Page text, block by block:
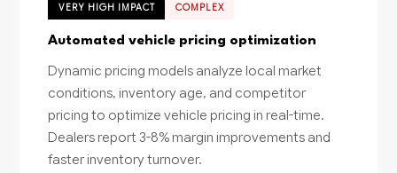
VERY HIGH IMPACT COMPLEX
Automated vehicle pricing optimization
Dynamic pricing models analyze local market
conditions, inventory age, and competitor
pricing to optimize vehicle pricing in real-time.
Dealers report 3-8% margin improvements and
faster inventory turnover.